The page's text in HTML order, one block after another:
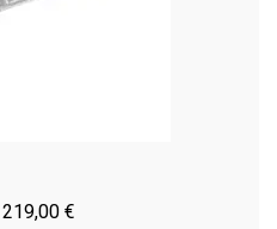
219,00 €